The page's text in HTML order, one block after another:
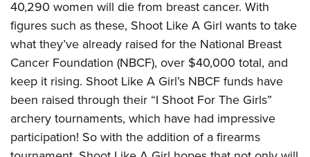
NRA Program Materials Center
NRA Marksmanship Qualification Program
Find A Course
NRA CCW
NRA Training Course Catalog
Hunters for the Hungry
Hunting Legislation Issues
State Hunting Resources
NRA Institute for Legislative Action
American Rifleman
Adaptive Hunting Database
American Rifleman
American Hunter
Shooting Illustrated
NRA Family
Shooting Sports USA
NRA All Access
NRA Gun Gurus
Join The NRA
NRA Member Benefits
Manage Your Membership
NRA Store
NRA Whittington Center
NRA Endorsed Member Insurance
NRA Membership Recruiting
POLITICS AND LEGISLATION
NRA Institute for Legislative Action
NRA-ILA Gun Laws
Register To Vote
Candidate Ratings
Write Your Lawmakers
NRA-ILA FrontLines
RECREATIONAL SHOOTING
America's Rifle Challenge
NRA Whittington Center
Women's Wilderness Escape
NRA Day
SAFETY AND EDUCATION
NRA Gun Safety Rules
Eddie Eagle GunSafe® Program
Eddie Eagle Treehouse
SCHOLARSHIPS, AWARDS AND CONTESTS
Scholarships, Awards & Contests
SHOPPING
NRA Store
40,290 women will die from breast cancer. With
figures such as these, Shoot Like A Girl wants to take
what they’ve already raised for the National Breast
Cancer Foundation (NBCF), over $40,000 total, and
keep it rising. Shoot Like A Girl’s NBCF funds have
been raised through their “I Shoot For The Girls”
archery tournaments, which have had impressive
participation! So with the addition of a firearms